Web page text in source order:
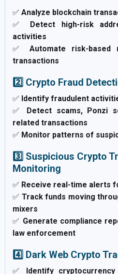
✅ Analyze blockchain
✅ Detect high-risk
activities
✅ Automate risk-
transactions
2️⃣ Crypto Fraud
✅ Identify fraudulent
✅ Detect scams, Ponzi
related transactions
✅ Monitor patterns of
3️⃣ Suspicious Crypto
Monitoring
✅ Receive real-time alerts
✅ Track funds moving
mixers
✅ Generate compliance
law enforcement
4️⃣ Dark Web Crypto
✅ Identify